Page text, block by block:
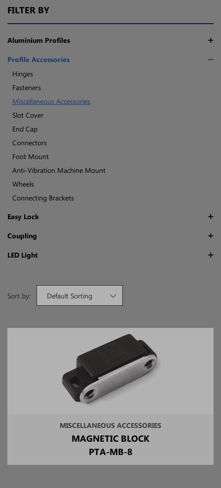
FILTER BY
Aluminium Profiles
Profile Accessories
Hinges
Fasteners
Miscellaneous Accessories
Slot Cover
End Cap
Connectors
Foot Mount
Anti-Vibration Machine Mount
Wheels
Connecting Brackets
Easy Lock
Coupling
LED Light
Sort by: Default Sorting
MISCELLANEOUS ACCESSORIES
MAGNETIC BLOCK
PTA-MB-8